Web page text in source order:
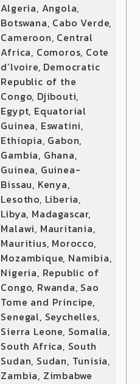
Algeria, Angola,
Botswana, Cabo Verde,
Cameroon, Central
Africa, Comoros, Cote
d’lvoire, Democratic
Republic of the
Congo, Djibouti,
Egypt, Equatorial
Guinea, Eswatini,
Ethiopia, Gabon,
Gambia, Ghana,
Guinea, Guinea-
Bissau, Kenya,
Lesotho, Liberia,
Libya, Madagascar,
Malawi, Mauritania,
Mauritius, Morocco,
Mozambique, Namibia,
Nigeria, Republic of
Congo, Rwanda, Sao
Tome and Principe,
Senegal, Seychelles,
Sierra Leone, Somalia,
South Africa, South
Sudan, Sudan, Tunisia,
Zambia, Zimbabwe